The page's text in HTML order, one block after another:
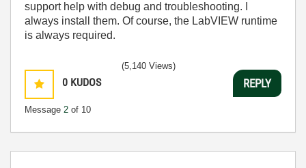
support help with debug and troubleshooting. I
always install them. Of course, the LabVIEW runtime
is always required.
0 KUDOS
Message 2 of 10
(5,140 Views)
REPLY